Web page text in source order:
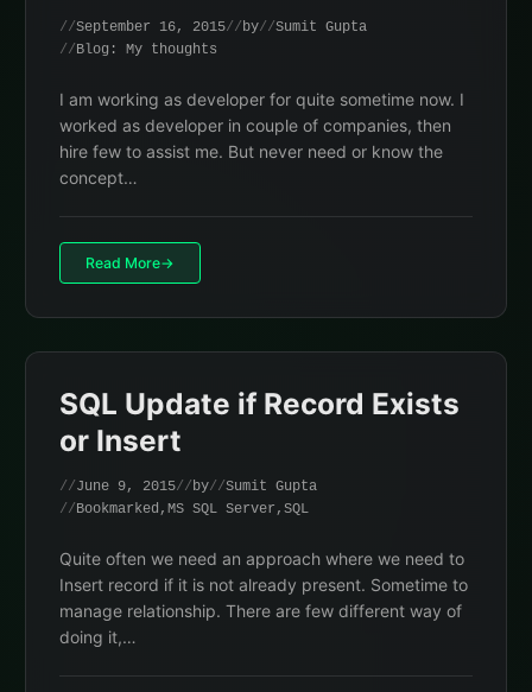
September 16, 2015 by
Sumit Gupta
Blog: My thoughts
I am working as developer for quite sometime now. I
worked as developer in couple of companies, then
hire few to assist me. But never need or know the
concept…
Read More
SQL Update if Record Exists
or Insert
June 9, 2015 by
Sumit Gupta
Bookmarked , MS SQL Server , SQL
Quite often we need an approach where we need to
Insert record if it is not already present. Sometime to
manage relationship. There are few different way of
doing it,…